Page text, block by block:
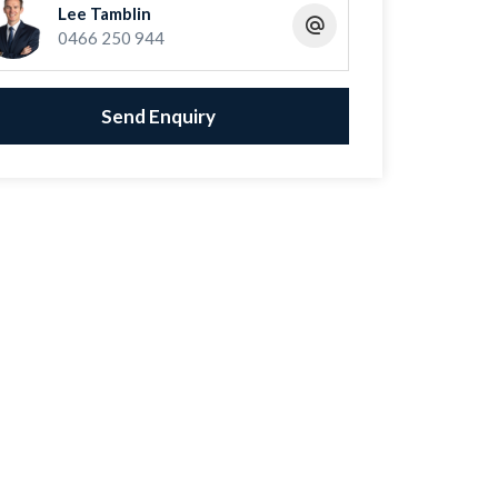
Lee Tamblin
0466 250 944
Send Enquiry